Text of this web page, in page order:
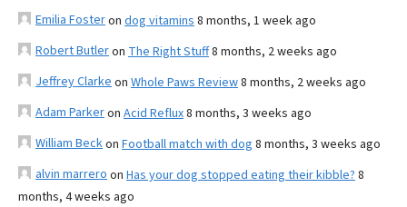
Emilia Fosteron dog vitamins 8 months, 1 week ago
Robert Butleron The Right Stuff8 months, 2 weeks ago
Jeffrey Clarke on Whole Paws Review8 months, 2 weeks ago
Adam Parkeron Acid Reflux8 months, 3 weeks ago
William Beckon Football match with dog 8 months, 3 weeks ago
alvin marrero on Has your dog stopped eating their kibble? 8
months, 4 weeks ago